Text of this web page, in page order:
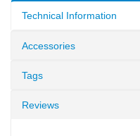
Technical Information
Accessories
Tags
Reviews